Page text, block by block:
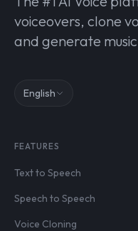
voiceovers, clone
and generate
English
FEATURES
Text to Speech
Speech to Speech
Voice Cloning